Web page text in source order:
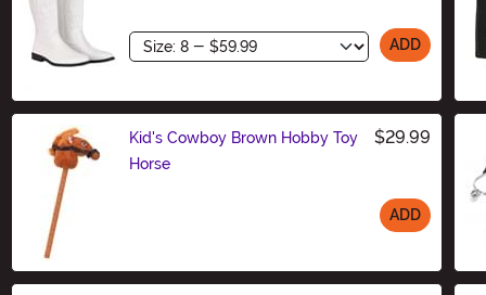
Size ADD
Kid's Cowboy Brown Hobby Toy
Horse
$29.99
ADD